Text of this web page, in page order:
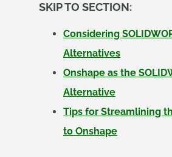
SKIP TO SECTION:
Considering
Alternatives
Onshape as the
Alternative
Tips for Streamlining
to Onshape